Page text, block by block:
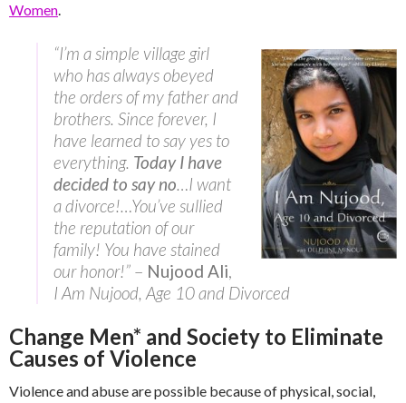
Women.
“I’m a simple village girl
who has always obeyed
the orders of my father and
brothers. Since forever, I
have learned to say yes to
everything. Today I have
decided to say no…I want
a divorce!…You’ve sullied
the reputation of our
family! You have stained
our honor!” – Nujood Ali,
I Am Nujood, Age 10 and Divorced
Change Men* and Society to Eliminate
Causes of Violence
Violence and abuse are possible because of physical, social,